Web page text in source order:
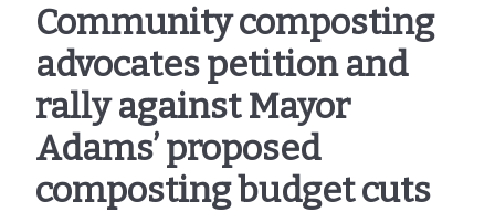
Community composting
advocates petition and
rally against Mayor
Adams’ proposed
composting budget cuts